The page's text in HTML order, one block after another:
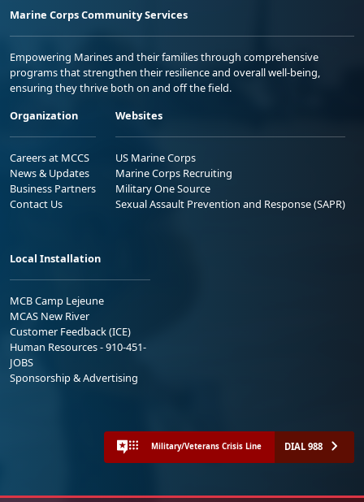
Marine Corps Community Services
Empowering Marines and their families through comprehensive
programs that strengthen their resilience and overall well-being,
ensuring they thrive both on and off the field.
Organization
Careers at MCCS
News & Updates
Business Partners
Contact Us
Websites
US Marine Corps
Marine Corps Recruiting
Military One Source
Sexual Assault Prevention and Response (SAPR)
Local Installation
MCB Camp Lejeune
MCAS New River
Customer Feedback (ICE)
Human Resources - 910-451-
JOBS
Sponsorship & Advertising
Military/Veterans Crisis Line DIAL 988